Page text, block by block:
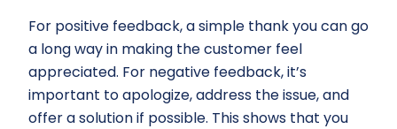
For positive feedback, a simple thank you can go
a long way in making the customer feel
appreciated. For negative feedback, it’s
important to apologize, address the issue, and
offer a solution if possible. This shows that you